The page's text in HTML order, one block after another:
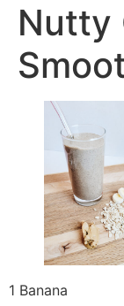
Nutty
1 Banana